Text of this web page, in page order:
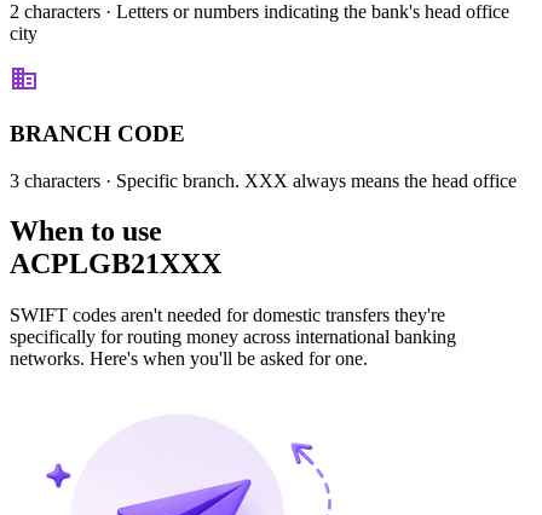
2 characters · Letters or numbers indicating the bank's head office
city
BRANCH CODE
3 characters · Specific branch. XXX always means the head office
When to use
ACPLGB21XXX
SWIFT codes aren't needed for domestic transfers they're
specifically for routing money across international banking
networks. Here's when you'll be asked for one.